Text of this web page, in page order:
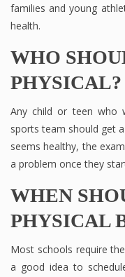
families and young
health.
WHO
PHYSICAL?
Any child or teen who
sports team should get
seems healthy, the
a problem once they
WHEN
PHYSICAL
Most schools require
a good idea to